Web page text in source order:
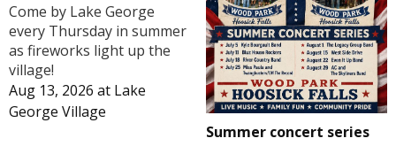
Come by Lake George
every Thursday in summer
as fireworks light up the
village!
Aug 13, 2026 at Lake
George Village
Summer concert series